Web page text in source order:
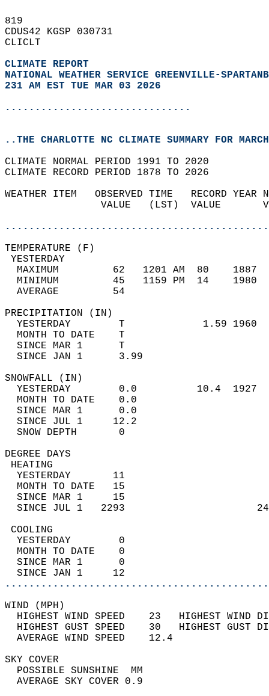
819
CDUS42 KGSP 030731
CLICLT
CLIMATE REPORT
NATIONAL WEATHER SERVICE GREENVILLE-
231 AM EST TUE MAR 03 2026
...............................
..THE CHARLOTTE NC CLIMATE SUMMARY FOR
CLIMATE NORMAL PERIOD 1991 TO 2020
CLIMATE RECORD PERIOD 1878 TO 2026
WEATHER ITEM   OBSERVED TIME   RECORD
VALUE   (LST)  VALUE
MAXIMUM         62   1201 AM  80
MINIMUM         45   1159 PM  14
AVERAGE         54
YESTERDAY        T             1.59
MONTH TO DATE    T
SINCE MAR 1      T
SINCE JAN 1      3.99
YESTERDAY        0.0          10.4
MONTH TO DATE    0.0
SINCE MAR 1      0.0
SINCE JUL 1     12.2
SNOW DEPTH
DEGREE
YESTERDAY       11
MONTH TO DATE   15
SINCE MAR 1     15
SINCE JUL 1   2293
YESTERDAY        0
MONTH TO DATE    0
SINCE MAR 1      0
SINCE JAN 1     12
WIND
HIGHEST WIND SPEED    23   HIGHEST
HIGHEST GUST SPEED    30   HIGHEST
AVERAGE WIND
SKY
POSSIBLE
AVERAGE SKY